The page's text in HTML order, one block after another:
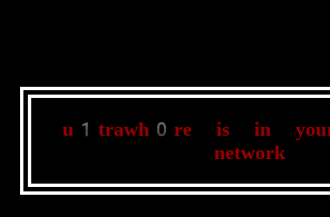
u1trawh0re is in your
network